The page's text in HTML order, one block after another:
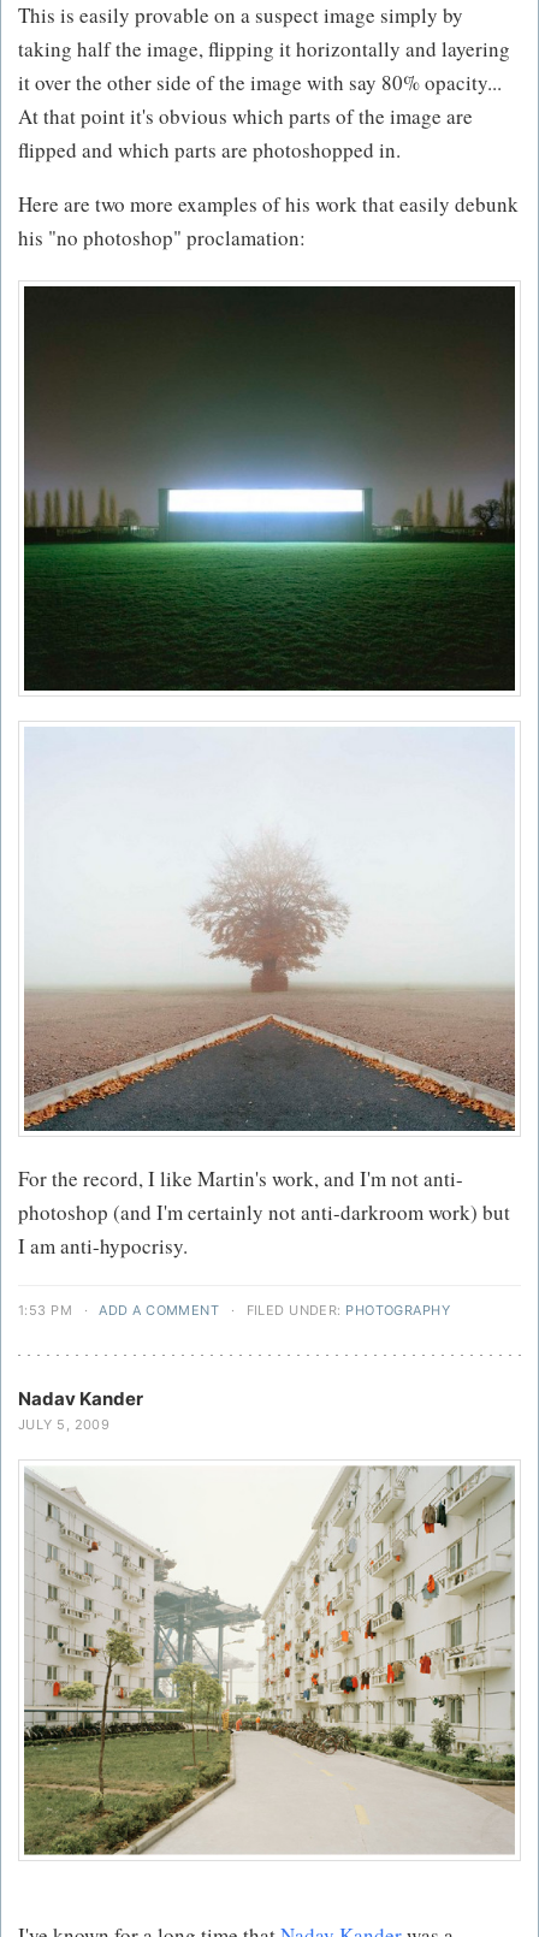
This is easily provable on a suspect image simply by
taking half the image, flipping it horizontally and layering
it over the other side of the image with say 80% opacity...
At that point it's obvious which parts of the image are
flipped and which parts are photoshopped in.
Here are two more examples of his work that easily debunk
his "no photoshop" proclamation:
For the record, I like Martin's work, and I'm not anti-
photoshop (and I'm certainly not anti-darkroom work) but
I am anti-hypocrisy.
1:53 PM · ADD A COMMENT · FILED UNDER: PHOTOGRAPHY
Nadav Kander
JULY 5, 2009